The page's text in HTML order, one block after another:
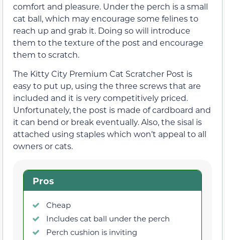
comfort and pleasure. Under the perch is a small
cat ball, which may encourage some felines to
reach up and grab it. Doing so will introduce
them to the texture of the post and encourage
them to scratch.
The Kitty City Premium Cat Scratcher Post is
easy to put up, using the three screws that are
included and it is very competitively priced.
Unfortunately, the post is made of cardboard and
it can bend or break eventually. Also, the sisal is
attached using staples which won’t appeal to all
owners or cats.
Pros
Cheap
Includes cat ball under the perch
Perch cushion is inviting